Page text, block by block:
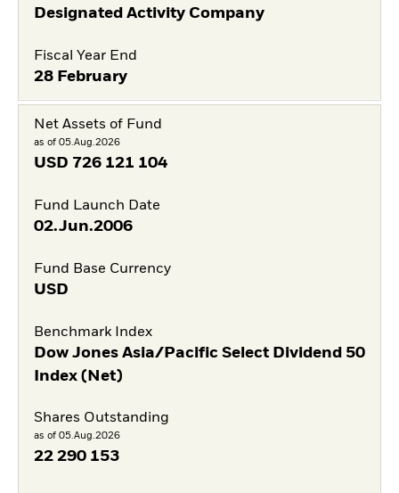
Designated Activity Company
Fiscal Year End
28 February
Net Assets of Fund
as of 05.Aug.2026
USD 726 121 104
Fund Launch Date
02.Jun.2006
Fund Base Currency
USD
Benchmark Index
Dow Jones Asia/Pacific Select Dividend 50
Index (Net)
Shares Outstanding
as of 05.Aug.2026
22 290 153